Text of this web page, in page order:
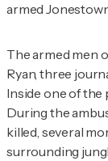
armed
The armed men
Ryan, three
Inside one of the
During the
killed, several
surrounding